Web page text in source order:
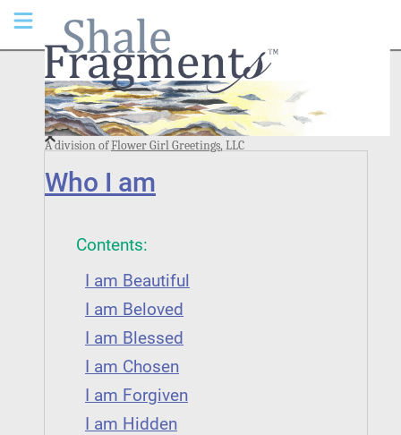
A division ofFlower Girl Greetings, LLC
Who I am
Contents:
I am Beautiful
I am Beloved
I am Blessed
I am Chosen
I am Forgiven
I am Hidden